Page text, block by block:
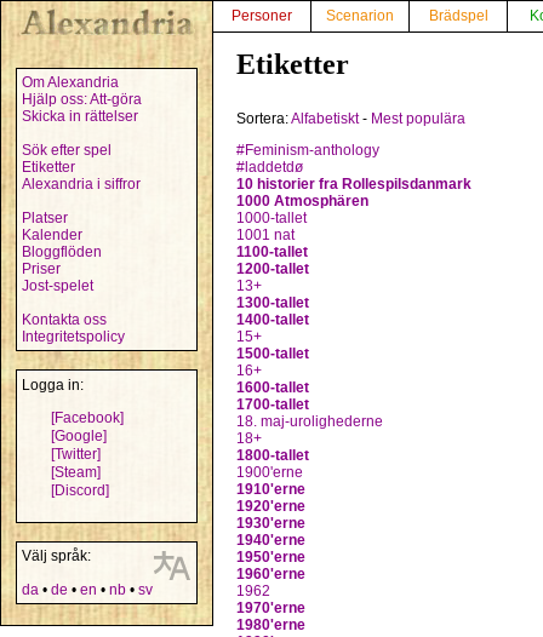
Om Alexandria
Hjälp oss: Att-göra
Skicka in rättelser
Sök efter spel
Etiketter
Alexandria i siffror
Platser
Kalender
Bloggflöden
Priser
Jost-spelet
Kontakta oss
Integritetspolicy
Logga in:
[Facebook]
[Google]
[Twitter]
[Steam]
[Discord]
Välj språk:
da • de • en • nb • sv
Personer Scenarion Brädspel
Etiketter
Sortera:Alfabetiskt- Mest populära
#Feminism-anthology
#laddetdø
10 historier fra Rollespilsdanmark
1000 Atmosphären
1000-tallet
1001 nat
1100-tallet
1200-tallet
13+
1300-tallet
1400-tallet
15+
1500-tallet
16+
1600-tallet
1700-tallet
18. maj-urolighederne
18+
1800-tallet
1900'erne
1910'erne
1920'erne
1930'erne
1940'erne
1950'erne
1960'erne
1962
1970'erne
1980'erne